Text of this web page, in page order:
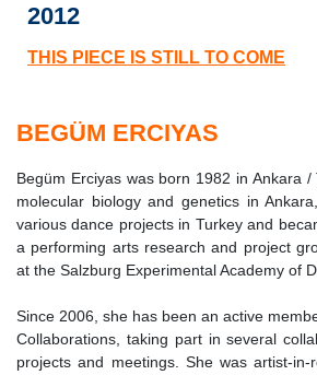
2012
THIS PIECE IS STILL TO COME
BEGÜM ERCIYAS
Begüm Erciyas was born 1982 in Ankara /
molecular biology and genetics in
various dance projects in Turkey and
a performing arts research and project
at the Salzburg Experimental Academy of
Since 2006, she has been an active
Collaborations, taking part in several
projects and meetings. She was artist-in-